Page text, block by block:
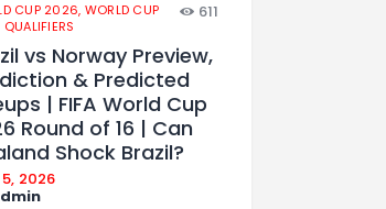
CUP 2026, WORLD CUP
611
vs Norway Preview,
& Predicted
| FIFA World Cup
Round of 16 | Can
Shock Brazil?
2026